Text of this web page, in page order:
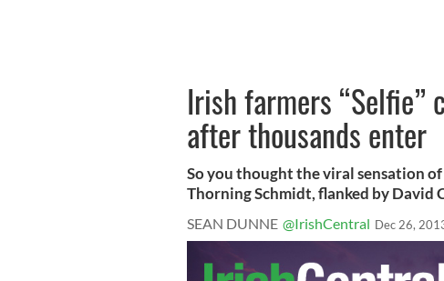
Irish farmers “Selfie”
after thousands enter
So you thought the viral sensation
Thorning Schmidt, flanked by David
SEAN DUNNE @IrishCentral Dec 26,